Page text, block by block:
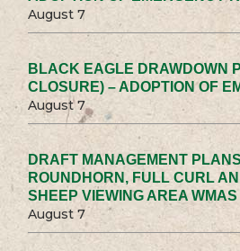
August 7
BLACK EAGLE DRAWDOWN
CLOSURE) – ADOPTION OF
August 7
DRAFT MANAGEMENT
ROUNDHORN, FULL CURL
SHEEP VIEWING AREA WMAS
August 7